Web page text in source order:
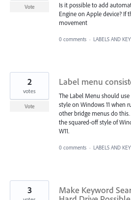
Is it possible to add
Engine on Apple device? If
movement
Vote
0 comments · LABELS AND
Label menu
The Label Menu should
style on Windows 11 when
other bridge menus do this.
the squared-off style of
W11.
2
votes
Vote
0 comments · LABELS AND
Make Keyword
3